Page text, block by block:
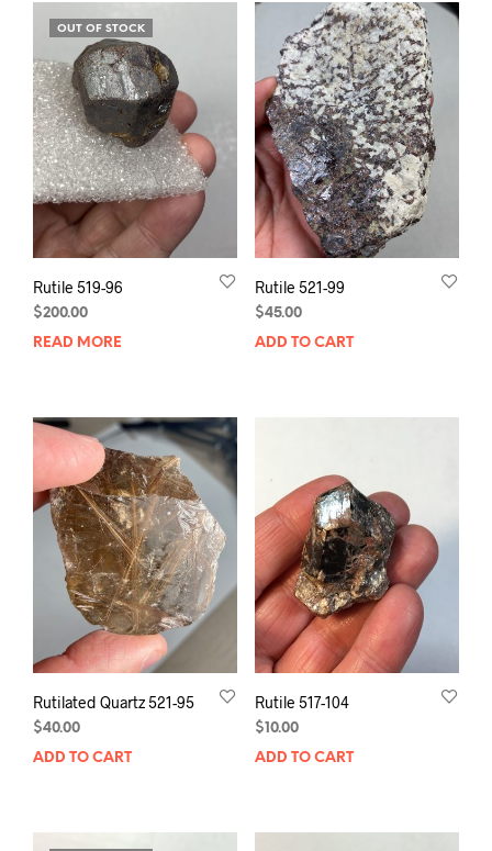
OUT OF STOCK
Rutile 519-96
$200.00
READ MORE
Rutile 521-99
$45.00
ADD TO CART
Rutilated Quartz 521-95
$40.00
ADD TO CART
Rutile 517-104
$10.00
ADD TO CART